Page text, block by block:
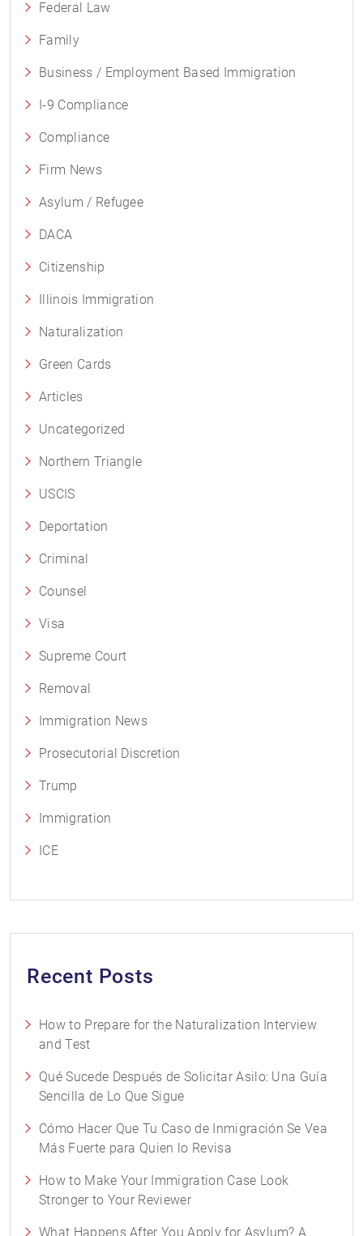
Federal Law
Family
Business / Employment Based Immigration
I-9 Compliance
Compliance
Firm News
Asylum / Refugee
DACA
Citizenship
Illinois Immigration
Naturalization
Green Cards
Articles
Uncategorized
Northern Triangle
USCIS
Deportation
Criminal
Counsel
Visa
Supreme Court
Removal
Immigration News
Prosecutorial Discretion
Trump
Immigration
ICE
Recent Posts
How to Prepare for the Naturalization Interview
and Test
Qué Sucede Después de Solicitar Asilo: Una Guía
Sencilla de Lo Que Sigue
Cómo Hacer Que Tu Caso de Inmigración Se Vea
Más Fuerte para Quien lo Revisa
How to Make Your Immigration Case Look
Stronger to Your Reviewer
What Happens After You Apply for Asylum? A